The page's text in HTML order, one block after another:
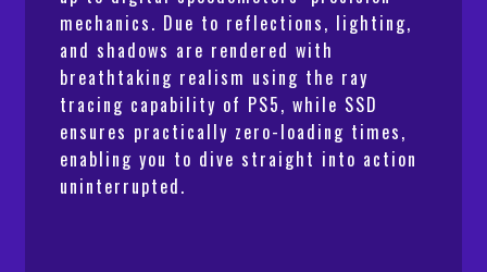
mechanics. Due to reflections, lighting,
and shadows are rendered with
breathtaking realism using the ray
tracing capability of PS5, while SSD
ensures practically zero-loading times,
enabling you to dive straight into action
uninterrupted.